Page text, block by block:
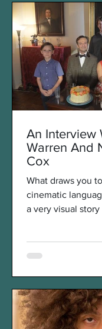
An Interview
Warren And
Cox
What draws you
cinematic
a very visual story